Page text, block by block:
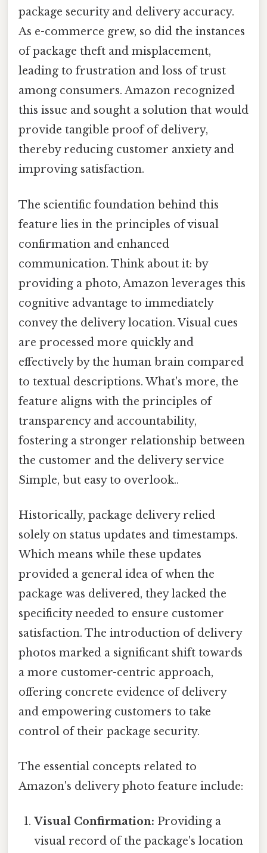
package security and delivery accuracy.
As e-commerce grew, so did the instances
of package theft and misplacement,
leading to frustration and loss of trust
among consumers. Amazon recognized
this issue and sought a solution that would
provide tangible proof of delivery,
thereby reducing customer anxiety and
improving satisfaction.
The scientific foundation behind this
feature lies in the principles of visual
confirmation and enhanced
communication. Think about it: by
providing a photo, Amazon leverages this
cognitive advantage to immediately
convey the delivery location. Visual cues
are processed more quickly and
effectively by the human brain compared
to textual descriptions. What's more, the
feature aligns with the principles of
transparency and accountability,
fostering a stronger relationship between
the customer and the delivery service
Simple, but easy to overlook..
Historically, package delivery relied
solely on status updates and timestamps.
Which means while these updates
provided a general idea of when the
package was delivered, they lacked the
specificity needed to ensure customer
satisfaction. The introduction of delivery
photos marked a significant shift towards
a more customer-centric approach,
offering concrete evidence of delivery
and empowering customers to take
control of their package security.
The essential concepts related to
Amazon's delivery photo feature include:
Visual Confirmation: Providing a
visual record of the package's location